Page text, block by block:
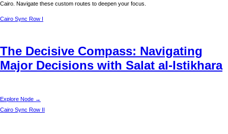
Cairo . Navigate these custom routes to deepen your focus.
Cairo Sync Row I
The Decisive Compass: Navigating
Major Decisions with Salat al-Istikhara
Explore Node →
Cairo Sync Row II